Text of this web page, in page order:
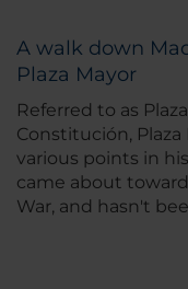
A walk down
Plaza Mayor
Referred to as
Constitución, Plaza
various points in
came about
War, and hasn't